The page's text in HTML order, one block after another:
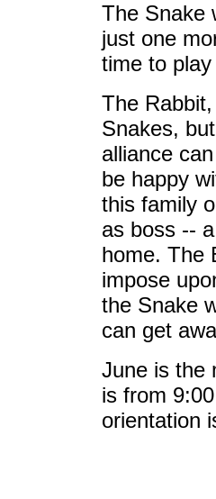
The Snake
just one
time to
The
Snakes,
alliance
be happy
this family
as boss --
home. The
impose
the Snake
can get
June is the
is from
orientation